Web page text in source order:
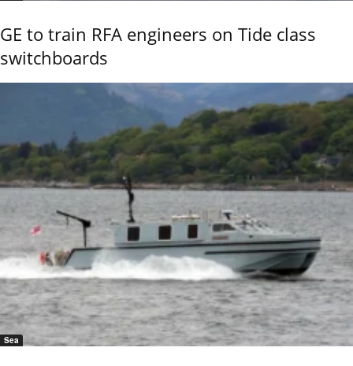
GE to train RFA engineers on Tide class
switchboards
Sea